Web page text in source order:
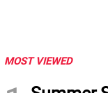
MOST VIEWED